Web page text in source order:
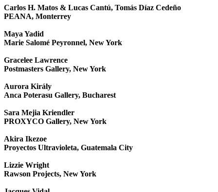
Carlos H. Matos & Lucas Cantú, Tomás Díaz Cedeño
PEANA, Monterrey
Maya Yadid
Marie Salomé Peyronnel, New York
Gracelee Lawrence
Postmasters Gallery, New York
Aurora Király
Anca Poterasu Gallery, Bucharest
Sara Mejia Kriendler
PROXYCO Gallery, New York
Akira Ikezoe
Proyectos Ultravioleta, Guatemala City
Lizzie Wright
Rawson Projects, New York